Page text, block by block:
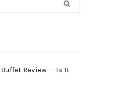
Buffet Review — Is It